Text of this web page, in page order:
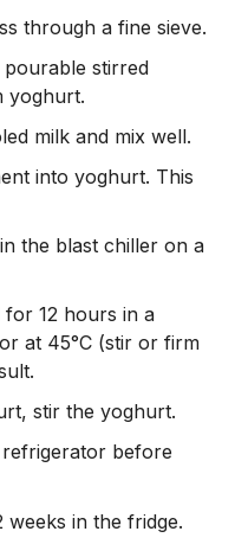
through a fine sieve.
stirred
yoghurt.
milk and mix well.
into yoghurt. This
the blast chiller on a
for 12 hours in a
at 45°C (stir or firm
stir the yoghurt.
before
in the fridge.